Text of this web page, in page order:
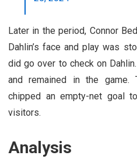
Later in the period, Connor
Dahlin’s face and play was
did go over to check on
and remained in the game.
chipped an empty-net goal
visitors.
Analysis